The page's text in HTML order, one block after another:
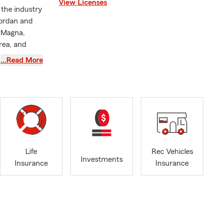
the industry
and
and
and Health
stop by
…Read More
View Licenses
Life
Insurance
Investments
Rec Vehicles
Insurance